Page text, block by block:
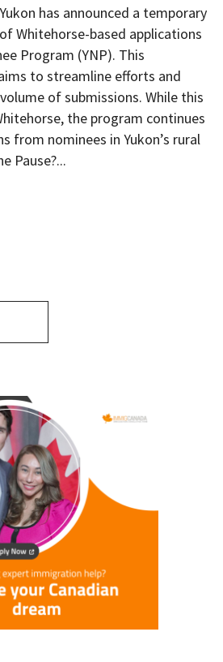
has announced a temporary
Whitehorse-based applications
Program (YNP). This
to streamline efforts and
of submissions. While this
the program continues
from nominees in Yukon’s rural
Pause?...